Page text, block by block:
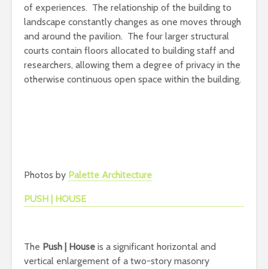
of experiences. The relationship of the building to
landscape constantly changes as one moves through
and around the pavilion. The four larger structural
courts contain floors allocated to building staff and
researchers, allowing them a degree of privacy in the
otherwise continuous open space within the building.
Photos by Palette Architecture
PUSH | HOUSE
The Push | House is a significant horizontal and
vertical enlargement of a two-story masonry